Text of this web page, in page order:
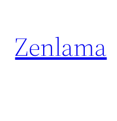
content
Zenlama